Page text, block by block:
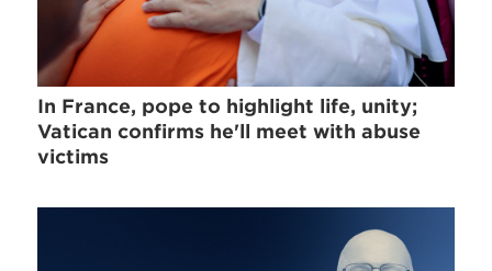
In France, pope to highlight life, unity;
Vatican confirms he'll meet with abuse
victims